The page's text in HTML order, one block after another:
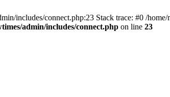
includes/connect.php:23 Stack trace: #0 /
admin/includes/connect.php on line 23